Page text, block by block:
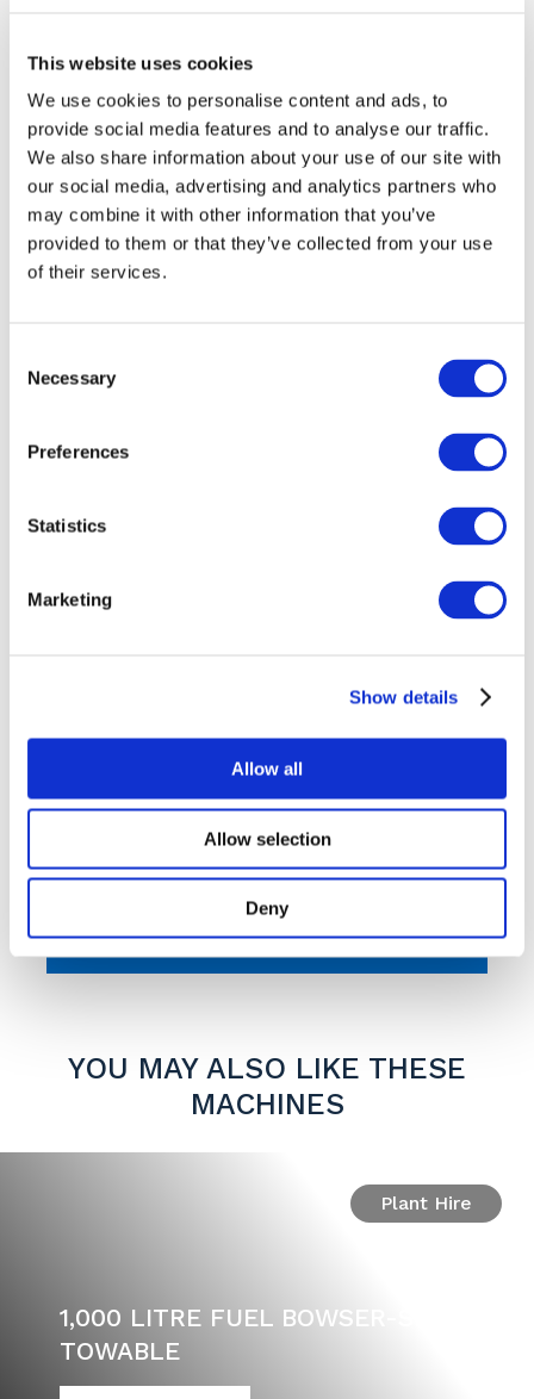
This website uses cookies
We use cookies to personalise content and ads, to
provide social media features and to analyse our traffic.
We also share information about your use of our site with
our social media, advertising and analytics partners who
may combine it with other information that you’ve
provided to them or that they’ve collected from your use
of their services.
Selection
Necessary
Preferences
Statistics
Marketing
Show details
Allow all
Allow selection
Deny
Max capacity 210
gallons
Max capacity 950
access hatch
lifting eyes
large lockable cabinet.
If you require a specific function please ask our
knowledgable staff at the time of booking.
What does Western say about their
1,000 road towable
browsers?
ordered.
contacting our
receive an online quotation.
available in our fleet.
YOU MAY ALSO LIKE THESE
MACHINES
Plant Hire
1,000 LITRE FUEL BOWSER-SITE
TOWABLE